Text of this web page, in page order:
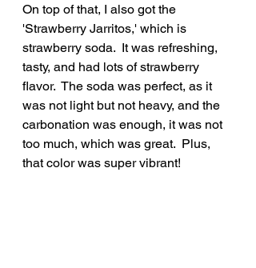
On top of that, I also got the
'Strawberry Jarritos,' which is
strawberry soda.  It was refreshing,
tasty, and had lots of strawberry
flavor.  The soda was perfect, as it
was not light but not heavy, and the
carbonation was enough, it was not
too much, which was great.  Plus,
that color was super vibrant!